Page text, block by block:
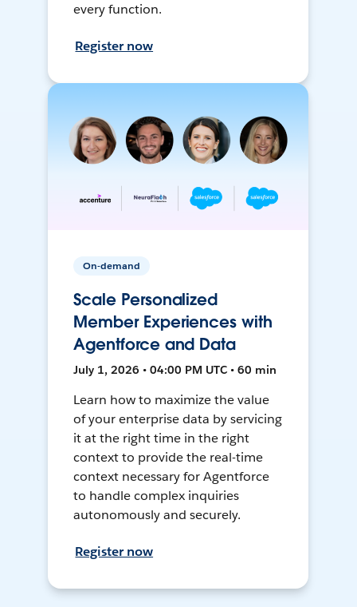
every function.
Register now
On-demand
Scale Personalized
Member Experiences with
Agentforce and Data
July 1, 2026 • 04:00 PM UTC • 60 min
Learn how to maximize the value
of your enterprise data by servicing
it at the right time in the right
context to provide the real-time
context necessary for Agentforce
to handle complex inquiries
autonomously and securely.
Register now